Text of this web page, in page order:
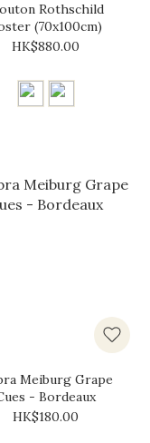
Rothschild
(70x100cm)
HK$880.00
Meiburg Grape
- Bordeaux
HK$180.00